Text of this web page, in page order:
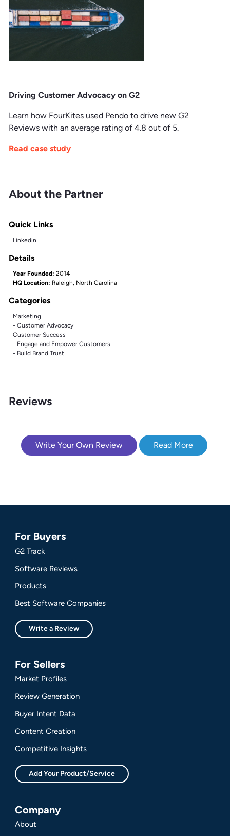
Driving Customer Advocacy on G2
Learn how FourKites used Pendo to drive new G2
Reviews with an average rating of 4.8 out of 5.
Read case study
About the Partner
Quick Links
Linkedin
Details
Year Founded: 2014
HQ Location: Raleigh, North Carolina
Categories
Marketing
- Customer Advocacy
Customer Success
- Engage and Empower Customers
- Build Brand Trust
Reviews
Write Your Own Review Read More
For Buyers
G2 Track
Software Reviews
Products
Best Software Companies
Write a Review
For Sellers
Market Profiles
Review Generation
Buyer Intent Data
Content Creation
Competitive Insights
Add Your Product/Service
Company
About